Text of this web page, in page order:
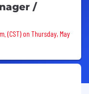
/
(CST) on Thursday, May